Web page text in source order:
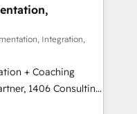
に再構築します。意
します。 1️⃣
タの一元化から、
Hub統合運用、デー
統合に対応します。
移行を設計・実装。
Integration,
+ Coaching
transform how